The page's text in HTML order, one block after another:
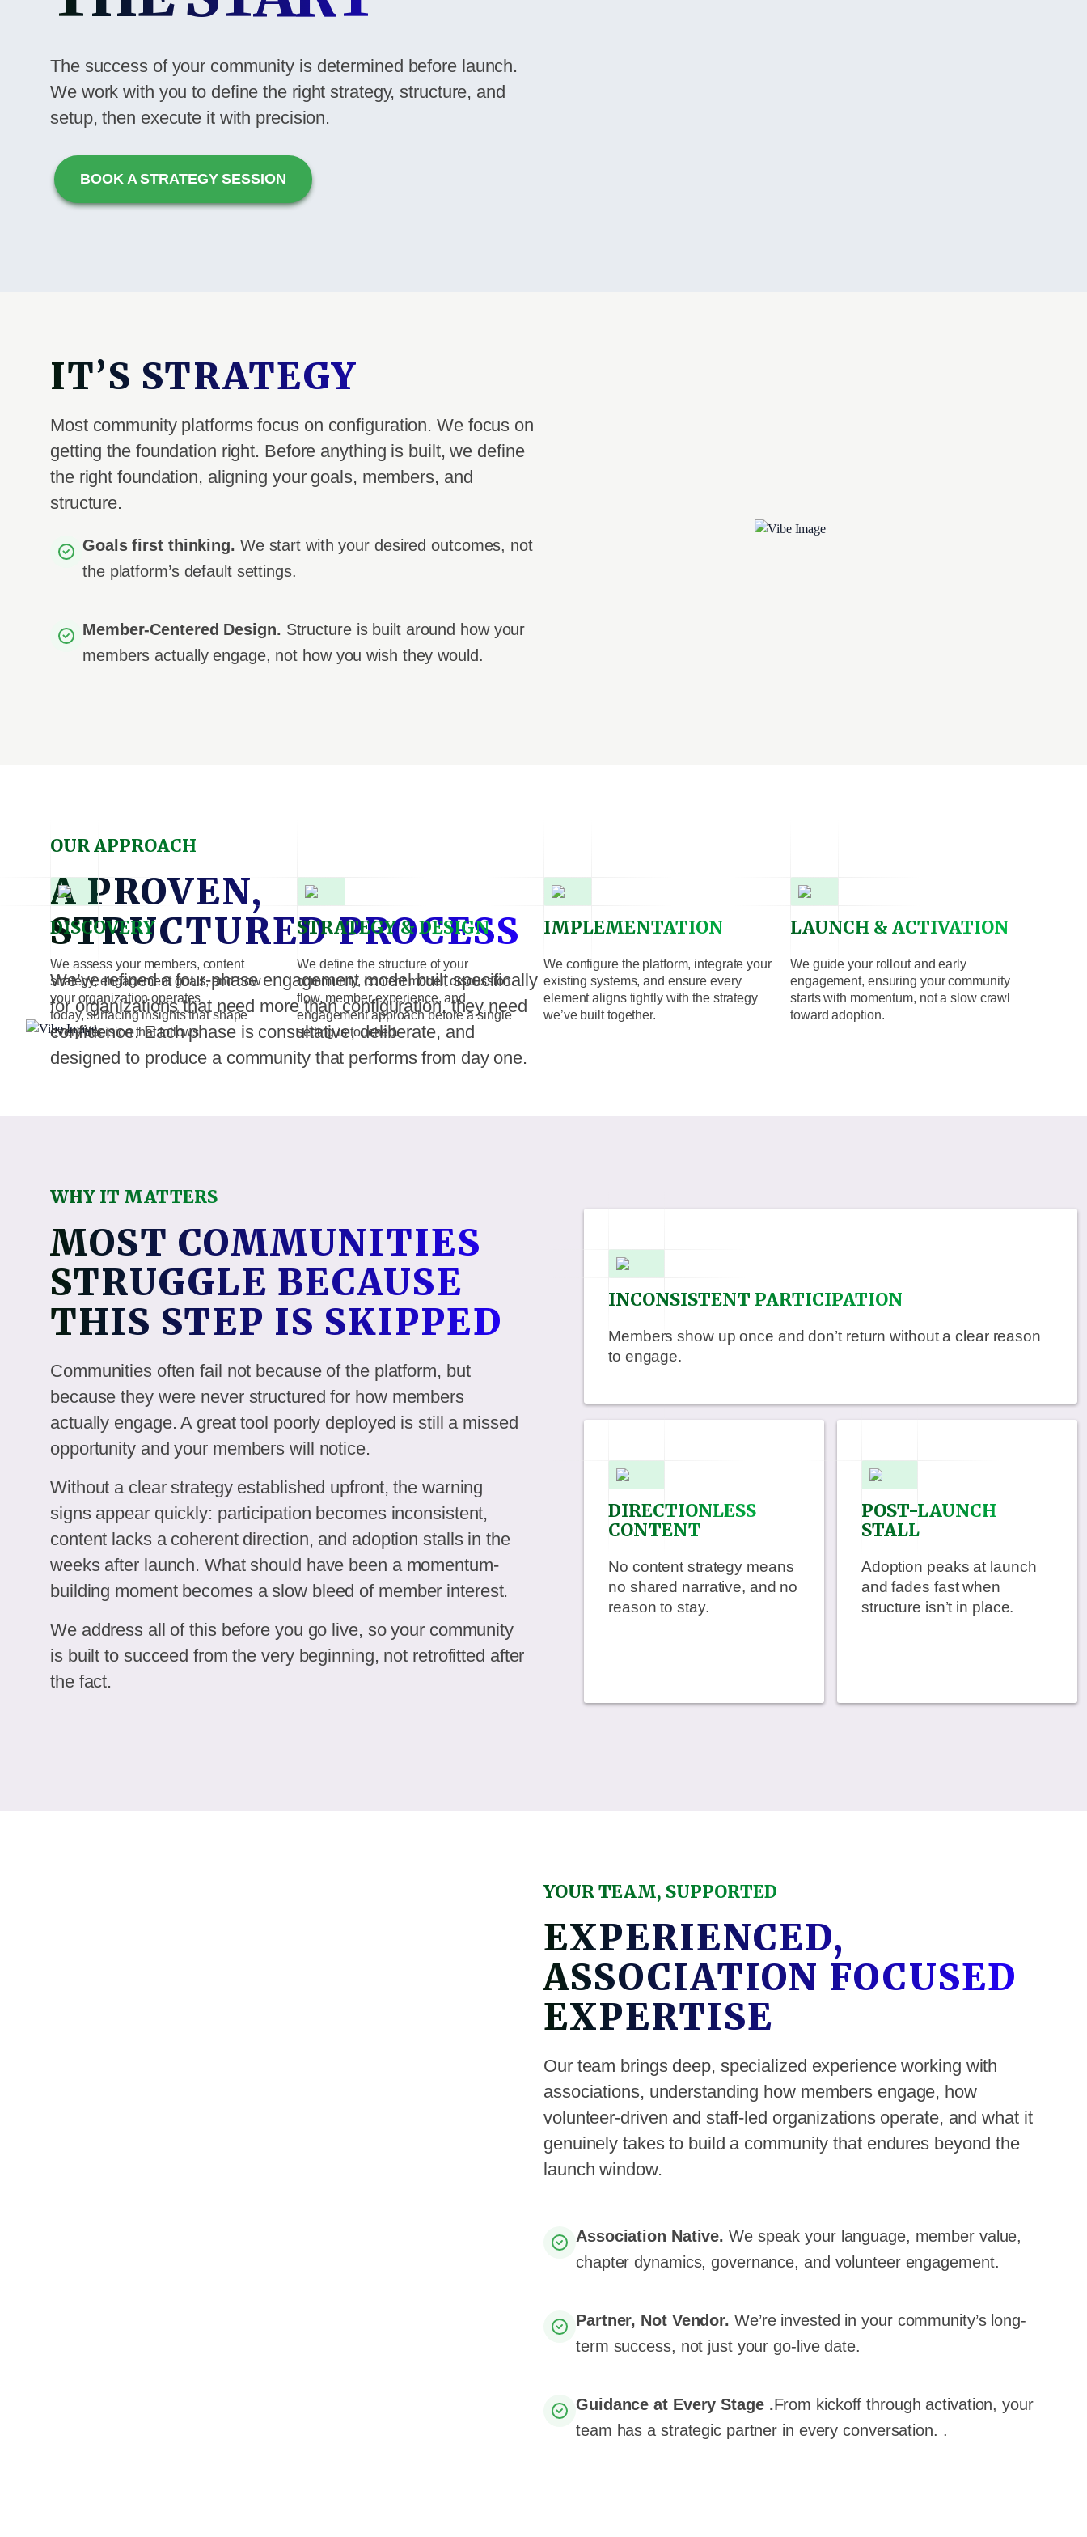
The success of your community is determined before launch.
We work with you to define the right strategy, structure, and
setup, then execute it with precision.
BOOK A STRATEGY SESSION
IT’S STRATEGY
Most community platforms focus on configuration. We focus on
getting the foundation right. Before anything is built, we define
the right foundation, aligning your goals, members, and
structure.
Goals first thinking. We start with your desired outcomes, not
the platform’s default settings.
Member-Centered Design. Structure is built around how your
members actually engage, not how you wish they would.
OUR APPROACH
A PROVEN,
STRUCTURED PROCESS
We’ve refined a four-phase engagement model built specifically
for organizations that need more than configuration, they need
confidence. Each phase is consultative, deliberate, and
designed to produce a community that performs from day one.
DISCOVERY
We assess your members, content
strategy, engagement goals, and how
your organization operates
today, surfacing insights that shape
every decision that follows.
STRATEGY & DESIGN
We define the structure of your
community, content model, discussion
flow, member experience, and
engagement approach before a single
setting is touched.
IMPLEMENTATION
We configure the platform, integrate your
existing systems, and ensure every
element aligns tightly with the strategy
we’ve built together.
LAUNCH & ACTIVATION
We guide your rollout and early
engagement, ensuring your community
starts with momentum, not a slow crawl
toward adoption.
WHY IT MATTERS
MOST COMMUNITIES
STRUGGLE BECAUSE
THIS STEP IS SKIPPED
Communities often fail not because of the platform, but
because they were never structured for how members
actually engage. A great tool poorly deployed is still a missed
opportunity and your members will notice.
Without a clear strategy established upfront, the warning
signs appear quickly: participation becomes inconsistent,
content lacks a coherent direction, and adoption stalls in the
weeks after launch. What should have been a momentum-
building moment becomes a slow bleed of member interest.
We address all of this before you go live, so your community
is built to succeed from the very beginning, not retrofitted after
the fact.
INCONSISTENT PARTICIPATION
Members show up once and don’t return without a clear reason
to engage.
DIRECTIONLESS
CONTENT
No content strategy means
no shared narrative, and no
reason to stay.
POST-LAUNCH
STALL
Adoption peaks at launch
and fades fast when
structure isn’t in place.
YOUR TEAM, SUPPORTED
EXPERIENCED,
ASSOCIATION FOCUSED
EXPERTISE
Our team brings deep, specialized experience working with
associations, understanding how members engage, how
volunteer-driven and staff-led organizations operate, and what it
genuinely takes to build a community that endures beyond the
launch window.
Association Native. We speak your language, member value,
chapter dynamics, governance, and volunteer engagement.
Partner, Not Vendor. We’re invested in your community’s long-
term success, not just your go-live date.
Guidance at Every Stage .From kickoff through activation, your
team has a strategic partner in every conversation. .